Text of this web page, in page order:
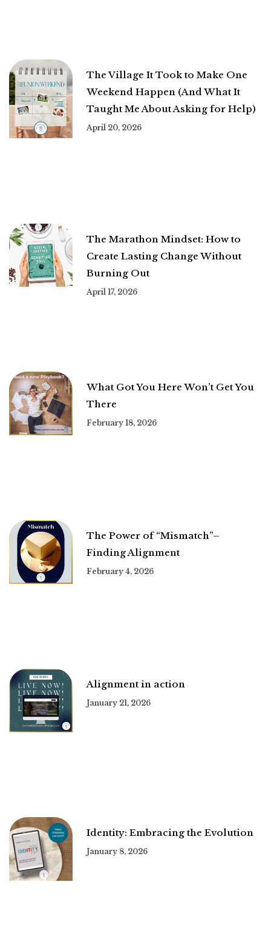
The Village It Took to Make One
Weekend Happen (And What It
Taught Me About Asking for Help)
April 20, 2026
The Marathon Mindset: How to
Create Lasting Change Without
Burning Out
April 17, 2026
What Got You Here Won’t Get You
There
February 18, 2026
The Power of “Mismatch”–
Finding Alignment
February 4, 2026
Alignment in action
January 21, 2026
Identity: Embracing the Evolution
January 8, 2026